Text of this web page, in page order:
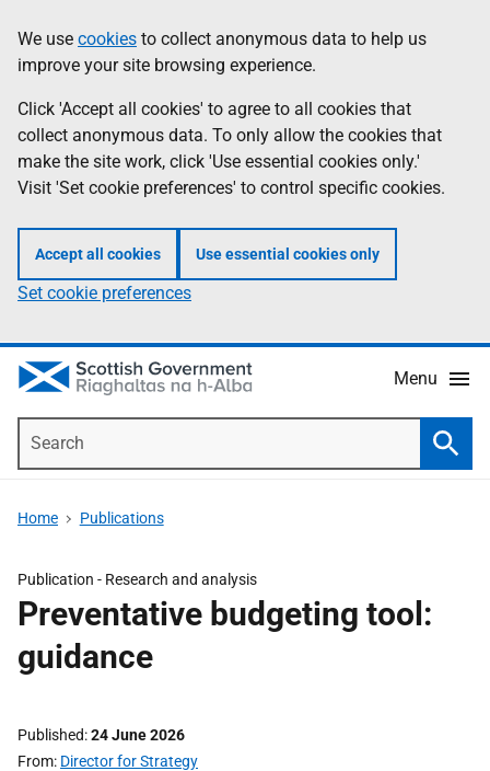
to
main
content
help
Information
We use cookies to collect anonymous data to help us
improve your site browsing experience.
Click 'Accept all cookies' to agree to all cookies that
collect anonymous data. To only allow the cookies that
make the site work, click 'Use essential cookies only.'
Visit 'Set cookie preferences' to control specific cookies.
Accept all cookies Use essential cookies only
Set cookie preferences
Menu
Home Publications
Publication - Research and analysis
Preventative budgeting tool:
guidance
Published 24 June 2026
From Director for Strategy